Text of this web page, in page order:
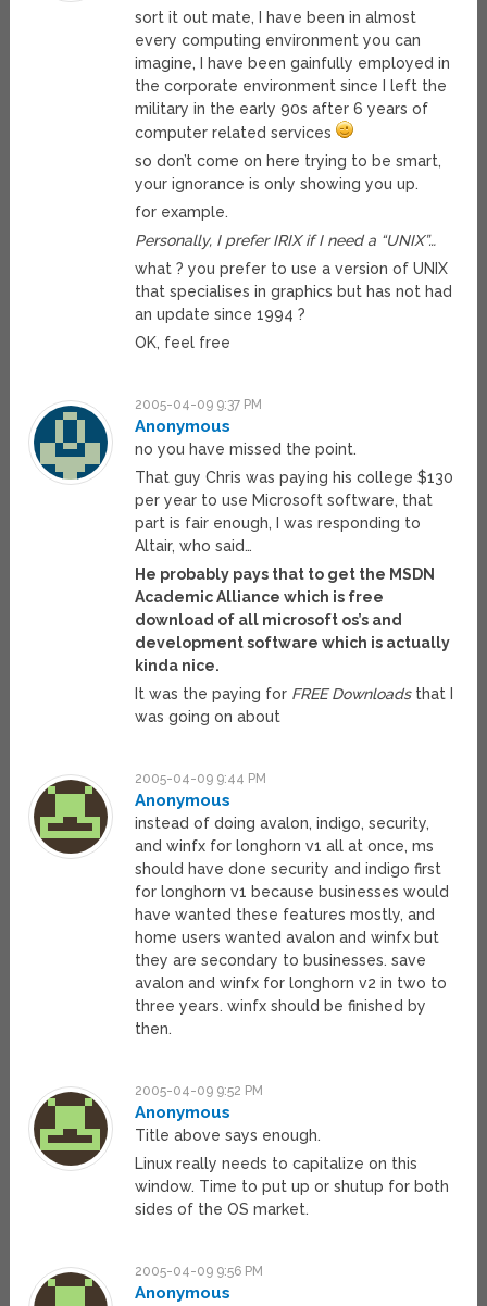
sort it out mate, I have been in almost
every computing environment you can
imagine, I have been gainfully employed in
the corporate environment since I left the
military in the early 90s after 6 years of
computer related services
so don’t come on here trying to be smart,
your ignorance is only showing you up.
for example.
Personally, I prefer IRIX if I need a “UNIX”…
what ? you prefer to use a version of UNIX
that specialises in graphics but has not had
an update since 1994 ?
OK, feel free
2005-04-09 9:37 PM
Anonymous
no you have missed the point.
That guy Chris was paying his college $130
per year to use Microsoft software, that
part is fair enough, I was responding to
Altair, who said…
He probably pays that to get the MSDN
Academic Alliance which is free
download of all microsoft os’s and
development software which is actually
kinda nice.
It was the paying for FREE Downloadsthat I
was going on about
2005-04-09 9:44 PM
Anonymous
instead of doing avalon, indigo, security,
and winfx for longhorn v1 all at once, ms
should have done security and indigo first
for longhorn v1 because businesses would
have wanted these features mostly, and
home users wanted avalon and winfx but
they are secondary to businesses. save
avalon and winfx for longhorn v2 in two to
three years. winfx should be finished by
then.
2005-04-09 9:52 PM
Anonymous
Title above says enough.
Linux really needs to capitalize on this
window. Time to put up or shutup for both
sides of the OS market.
2005-04-09 9:56 PM
Anonymous